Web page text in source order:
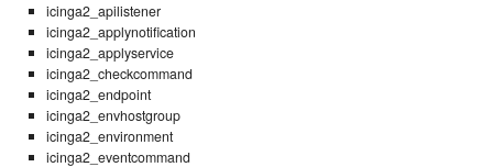
icinga2_apilistener
icinga2_applynotification
icinga2_applyservice
icinga2_checkcommand
icinga2_endpoint
icinga2_envhostgroup
icinga2_environment
icinga2_eventcommand